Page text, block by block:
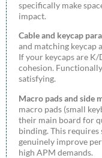
specifically make
impact.
Cable and keycap
and matching keycap
If your keycaps are
cohesion.
satisfying.
Macro pads and side
macro pads (small
their main board for
binding. This
genuinely improve
high APM demands.